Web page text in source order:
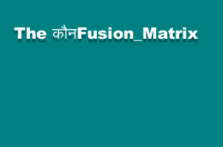
The कौनFusion_Matrix